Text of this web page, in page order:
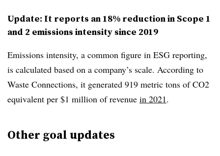
Update: It reports an 18% reduction in Scope 1
and 2 emissions intensity since 2019
Emissions intensity, a common figure in ESG reporting,
is calculated based on a company’s scale. According to
Waste Connections, it generated 919 metric tons of CO2
equivalent per $1 million of revenue in 2021.
Other goal updates